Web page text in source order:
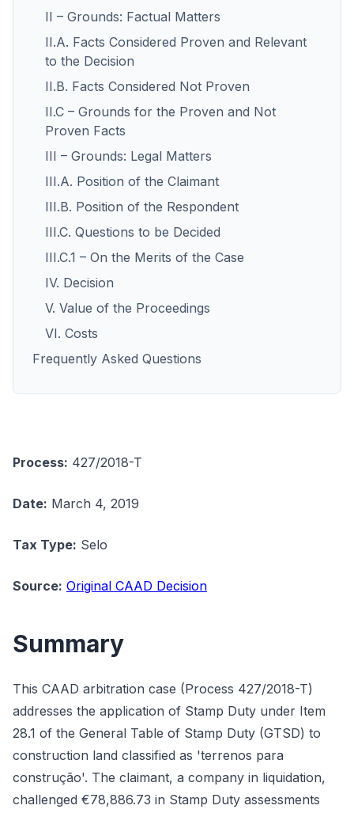
II – Grounds: Factual Matters
II.A. Facts Considered Proven and Relevant
to the Decision
II.B. Facts Considered Not Proven
II.C – Grounds for the Proven and Not
Proven Facts
III – Grounds: Legal Matters
III.A. Position of the Claimant
III.B. Position of the Respondent
III.C. Questions to be Decided
III.C.1 – On the Merits of the Case
IV. Decision
V. Value of the Proceedings
VI. Costs
Frequently Asked Questions
Process: 427/2018-T
Date: March 4, 2019
Tax Type: Selo
Source: Original CAAD Decision
Summary
This CAAD arbitration case (Process 427/2018-T)
addresses the application of Stamp Duty under Item
28.1 of the General Table of Stamp Duty (GTSD) to
construction land classified as 'terrenos para
construção'. The claimant, a company in liquidation,
challenged €78,886.73 in Stamp Duty assessments